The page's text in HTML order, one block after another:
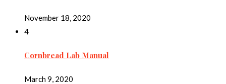
November 18, 2020
4
Cornbread Lab Manual
March 9, 2020